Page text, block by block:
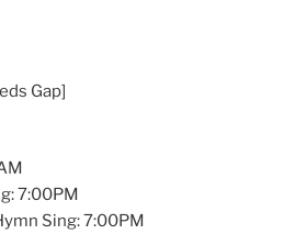
Gap]
7:00PM
Sing: 7:00PM